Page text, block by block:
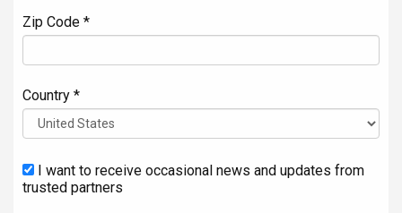
Zip Code *
Country *
I want to receive occasional news and updates from
trusted partners